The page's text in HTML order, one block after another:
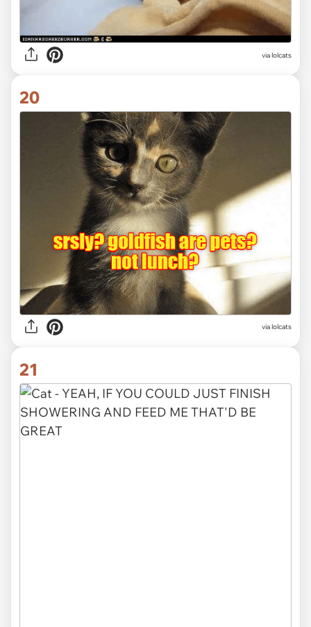
via lolcats
20
via lolcats
21